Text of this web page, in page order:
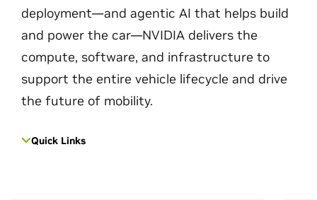
deployment—and agentic AI that helps build
and power the car—NVIDIA delivers the
compute, software, and infrastructure to
support the entire vehicle lifecycle and drive
the future of mobility.
Quick Links